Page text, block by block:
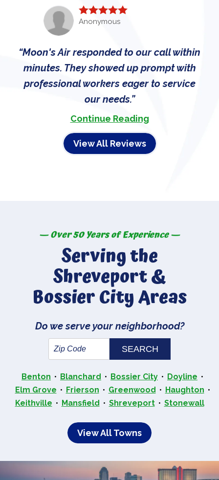
Anonymous
Moon's Air responded to our call within
minutes. They showed up prompt with
professional workers eager to service
our needs.
Continue Reading
View All Reviews
— Over 50 Years of Experience —
Serving the
Shreveport &
Bossier City Areas
Do we serve your neighborhood?
Benton Blanchard Bossier City
Doyline
Elm Grove
Frierson Greenwood
Haughton
Keithville
Mansfield Shreveport Stonewall
View All Towns